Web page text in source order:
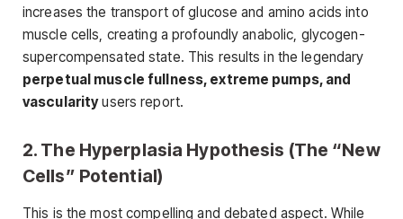
increases the transport of glucose and amino acids into
muscle cells, creating a profoundly anabolic, glycogen-
supercompensated state. This results in the legendary
perpetual muscle fullness, extreme pumps, and
vascularityusers report.
2. The Hyperplasia Hypothesis (The “New
Cells” Potential)
This is the most compelling and debated aspect. While